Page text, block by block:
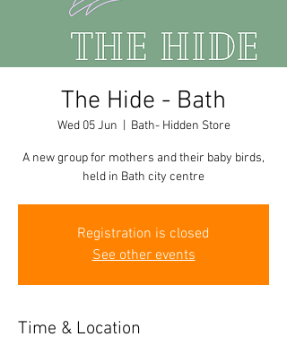
The Hide - Bath
Wed 05 Jun Bath- Hidden Store
A new group for mothers and their baby birds,
held in Bath city centre
Registration is closed
See other events
Time & Location